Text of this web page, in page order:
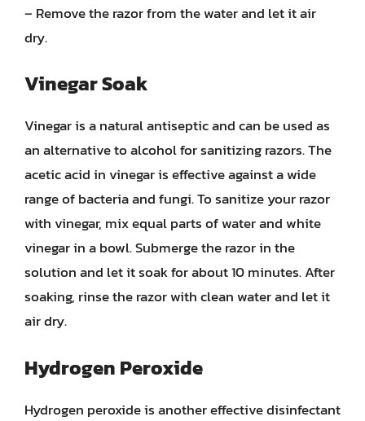
– Remove the razor from the water and let it air
dry.
Vinegar Soak
Vinegar is a natural antiseptic and can be used as
an alternative to alcohol for sanitizing razors. The
acetic acid in vinegar is effective against a wide
range of bacteria and fungi. To sanitize your razor
with vinegar, mix equal parts of water and white
vinegar in a bowl. Submerge the razor in the
solution and let it soak for about 10 minutes. After
soaking, rinse the razor with clean water and let it
air dry.
Hydrogen Peroxide
Hydrogen peroxide is another effective disinfectant